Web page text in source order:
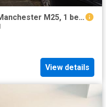
Oak Bank, Bury New Road, Manchester M25, 1 bed flat to rent, £975 pcm | PrimeLocation
View details